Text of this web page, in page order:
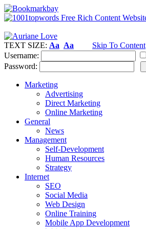
TEXT SIZE: Aa Aa
Skip To Content
Username:
Password:
Marketing
Advertising
Direct Marketing
Online Marketing
General
News
Management
Self-Development
Human Resources
Strategy
Internet
SEO
Social Media
Web Design
Online Training
Mobile App Development